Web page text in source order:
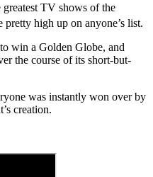
TV shows of the
pretty high up on anyone’s list.
win a Golden Globe, and
the course of its short-but-
was instantly won over by
creation.